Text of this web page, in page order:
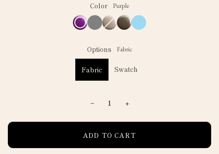
Color Purple
PurpleGreyIvory
Variant
sold
out
unavailable
MinkBlue
Options Fabric
Fabric Swatch
− +
ADD TO CART